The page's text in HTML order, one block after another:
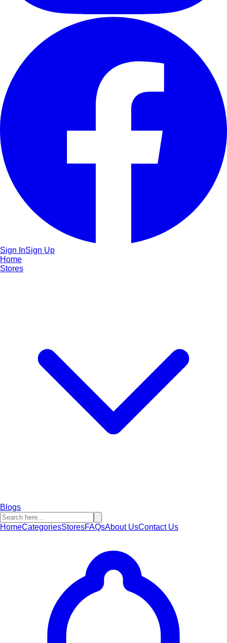
Sign InSign Up
Home
Stores
Blogs
HomeCategoriesStoresFAQsAbout UsContact Us